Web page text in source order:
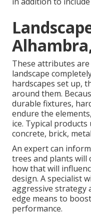
These attributes
landscape
hardscapes set up,
around them.
durable fixtures,
endure the
ice. Typical
concrete, brick,
An expert can
trees and plants will
how that will
design. A specialist
aggressive strategy
edge means to
performance.